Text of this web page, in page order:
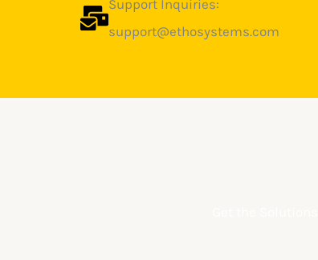
Support Inquiries:
support@ethosystems.com